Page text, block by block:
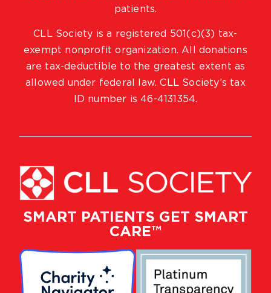
SMART PATIENTS GET SMART
CARE™
patients.
CLL Society is a registered 501(c)(3) tax-
exempt nonprofit organization. All donations
are tax-deductible to the greatest extent as
allowed under federal law. CLL Society’s tax
ID number is 46-4131354.